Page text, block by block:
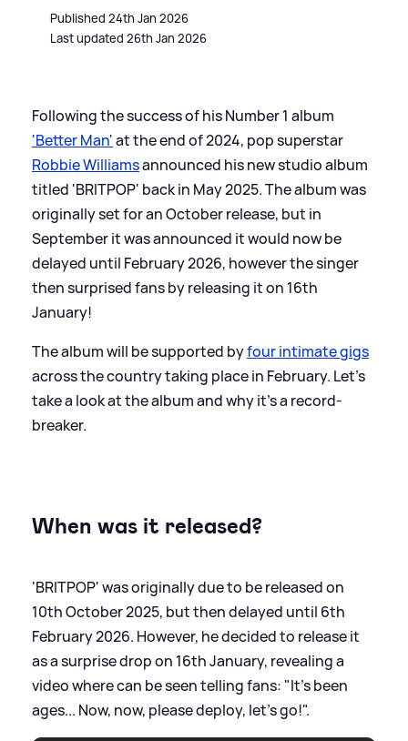
Published 24th Jan 2026
Last updated 26th Jan 2026
Following the success of his Number 1 album
'Better Man'at the end of 2024, pop superstar
Robbie Williamsannounced his new studio album
titled 'BRITPOP' back in May 2025. The album was
originally set for an October release, but in
September it was announced it would now be
delayed until February 2026, however the singer
then surprised fans by releasing it on 16th
January!
The album will be supported byfour intimate gigs
across the country taking place in February. Let's
take a look at the album and why it's a record-
breaker.
When was it released?
'BRITPOP' was originally due to be released on
10th October 2025, but then delayed until 6th
February 2026. However, he decided to release it
as a surprise drop on 16th January, revealing a
video where can be seen telling fans: "It's been
ages... Now, now, please deploy, let's go!".